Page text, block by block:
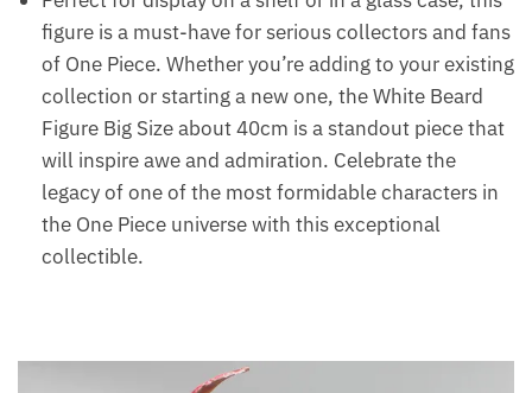
figure is a must-have for serious collectors and fans
of One Piece. Whether you’re adding to your existing
collection or starting a new one, the White Beard
Figure Big Size about 40cm is a standout piece that
will inspire awe and admiration. Celebrate the
legacy of one of the most formidable characters in
the One Piece universe with this exceptional
collectible.